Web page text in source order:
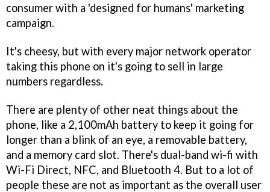
consumer with a 'designed for humans' marketing
campaign.
It's cheesy, but with every major network operator
taking this phone on it's going to sell in large
numbers regardless.
There are plenty of other neat things about the
phone, like a 2,100mAh battery to keep it going for
longer than a blink of an eye, a removable battery,
and a memory card slot. There's dual-band wi-fi with
Wi-Fi Direct, NFC, and Bluetooth 4. But to a lot of
people these are not as important as the overall user